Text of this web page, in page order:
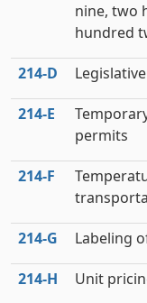
nine, two
hundred
214‑D
214‑E
permits
214‑F
214‑G Labeling
214‑H Unit